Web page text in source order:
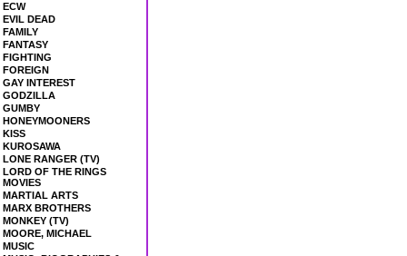
ECW
EVIL DEAD
FAMILY
FANTASY
FIGHTING
FOREIGN
GAY INTEREST
GODZILLA
GUMBY
HONEYMOONERS
KISS
KUROSAWA
LONE RANGER (TV)
LORD OF THE RINGS
MOVIES
MARTIAL ARTS
MARX BROTHERS
MONKEY (TV)
MOORE, MICHAEL
MUSIC